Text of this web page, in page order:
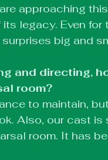
approaching
legacy. Even
surprises big and
and directing,
room?
to maintain,
Also, our cast is
room. It has